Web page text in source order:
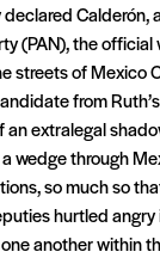
Calderón,
(PAN), the official
streets of Mexico
from
extralegal
wedge through
so much so
hurtled angry
another within